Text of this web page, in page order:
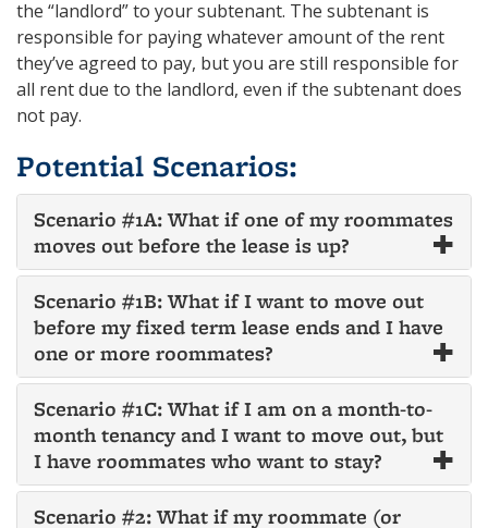
the “landlord” to your subtenant. The subtenant is
responsible for paying whatever amount of the rent
they’ve agreed to pay, but you are still responsible for
all rent due to the landlord, even if the subtenant does
not pay.
Potential Scenarios:
Scenario #1A: What if one of my roommates
moves out before the lease is up?
Scenario #1B: What if I want to move out
before my fixed term lease ends and I have
one or more roommates?
Scenario #1C: What if I am on a month-to-
month tenancy and I want to move out, but
I have roommates who want to stay?
Scenario #2: What if my roommate (or